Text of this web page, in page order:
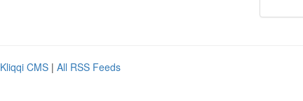
Kliqqi CMS | All RSS Feeds